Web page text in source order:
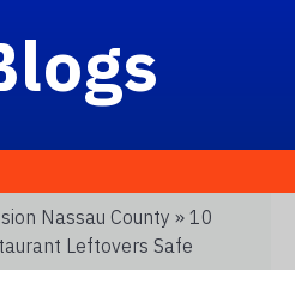
Nassau County » 10
Leftovers Safe